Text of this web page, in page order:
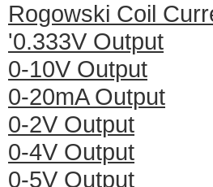
Rogowski Coil
'0.333V Output
0-10V Output
0-20mA Output
0-2V Output
0-4V Output
0-5V Output